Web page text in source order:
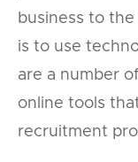
business to
is to use
are a number
online tools
recruitment